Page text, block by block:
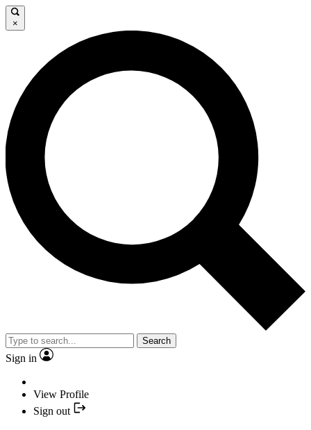
×
Search
Sign in
View Profile
Sign out